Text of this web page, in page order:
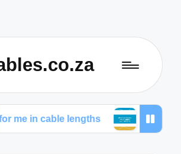
cable lengths What works